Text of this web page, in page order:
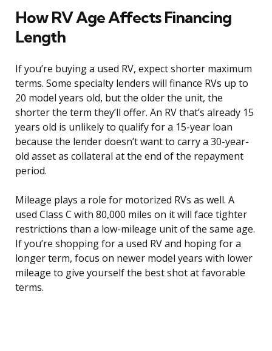
How RV Age Affects Financing
Length
If you’re buying a used RV, expect shorter maximum
terms. Some specialty lenders will finance RVs up to
20 model years old, but the older the unit, the
shorter the term they’ll offer. An RV that’s already 15
years old is unlikely to qualify for a 15-year loan
because the lender doesn’t want to carry a 30-year-
old asset as collateral at the end of the repayment
period.
Mileage plays a role for motorized RVs as well. A
used Class C with 80,000 miles on it will face tighter
restrictions than a low-mileage unit of the same age.
If you’re shopping for a used RV and hoping for a
longer term, focus on newer model years with lower
mileage to give yourself the best shot at favorable
terms.